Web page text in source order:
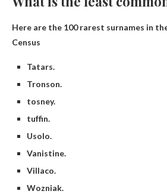
Here are the 100 rarest surnames in
Census
Tatars.
Tronson.
tosney.
tuffin.
Usolo.
Vanistine.
Villaco.
Wozniak.